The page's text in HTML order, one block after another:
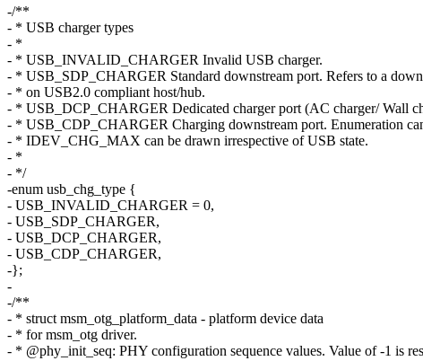
-/**
- * USB charger types
- *
- * USB_INVALID_CHARGER Invalid USB charger.
- * USB_SDP_CHARGER Standard downstream port. Refers to a
- * on USB2.0 compliant host/hub.
- * USB_DCP_CHARGER Dedicated charger port (AC charger/ Wall
- * USB_CDP_CHARGER Charging downstream port. Enumeration
- * IDEV_CHG_MAX can be drawn irrespective of USB state.
- *
- */
-enum usb_chg_type {
- USB_INVALID_CHARGER = 0,
- USB_SDP_CHARGER,
- USB_DCP_CHARGER,
- USB_CDP_CHARGER,
-};
-
-/**
- * struct msm_otg_platform_data - platform device data
- * for msm_otg driver.
- * @phy_init_seq: PHY configuration sequence values. Value of -1 is